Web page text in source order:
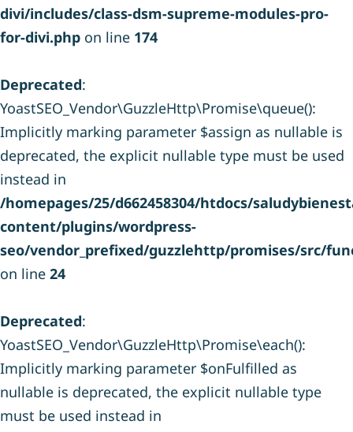
divi/includes/class-dsm-supreme-modules-pro-
for-divi.php on line 174
Deprecated:
YoastSEO_Vendor\GuzzleHttp\Promise\queue():
Implicitly marking parameter $assign as nullable is
deprecated, the explicit nullable type must be used
instead in
/homepages/25/d662458304/htdocs/
content/plugins/wordpress-
seo/vendor_prefixed/guzzlehttp/promises/src/
on line 24
Deprecated:
YoastSEO_Vendor\GuzzleHttp\Promise\each():
Implicitly marking parameter $onFulfilled as
nullable is deprecated, the explicit nullable type
must be used instead in